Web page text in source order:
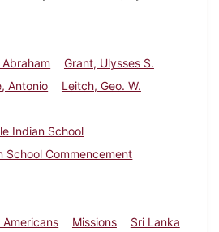
Grant, Ulysses S.
Antonio
Leitch, Geo. W.
Indian School
School Commencement
Missions Sri Lanka